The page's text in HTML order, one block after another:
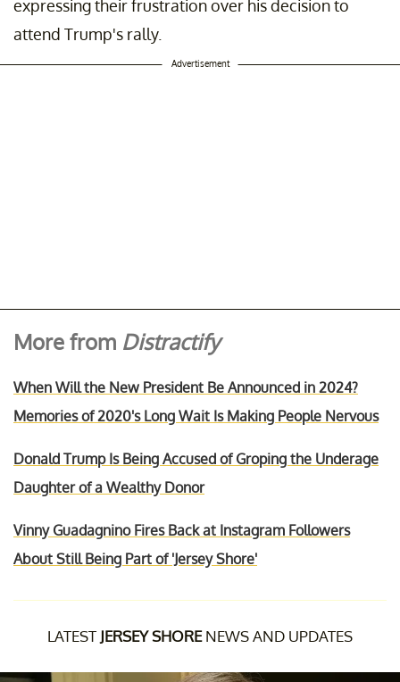
expressing their frustration over his decision to
attend Trump's rally.
Advertisement
More from Distractify
When Will the New President Be Announced in 2024?
Memories of 2020's Long Wait Is Making People Nervous
Donald Trump Is Being Accused of Groping the Underage
Daughter of a Wealthy Donor
Vinny Guadagnino Fires Back at Instagram Followers
About Still Being Part of 'Jersey Shore'
LATEST JERSEY SHORENEWS AND UPDATES